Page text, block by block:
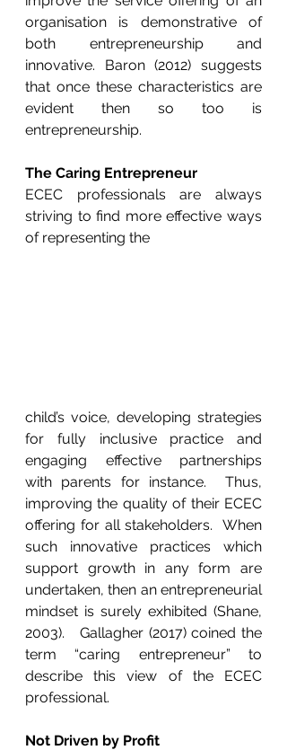
organisation is demonstrative of
both entrepreneurship and
innovative. Baron (2012) suggests
that once these characteristics are
evident then so too is
entrepreneurship.
The Caring Entrepreneur
ECEC professionals are always
striving to find more effective ways
of representing the
child’s voice, developing strategies
for fully inclusive practice and
engaging effective partnerships
with parents for instance.  Thus,
improving the quality of their ECEC
offering for all stakeholders.  When
such innovative practices which
support growth in any form are
undertaken, then an entrepreneurial
mindset is surely exhibited (Shane,
2003).   Gallagher (2017) coined the
term “caring entrepreneur” to
describe this view of the ECEC
professional.
Not Driven by Profit